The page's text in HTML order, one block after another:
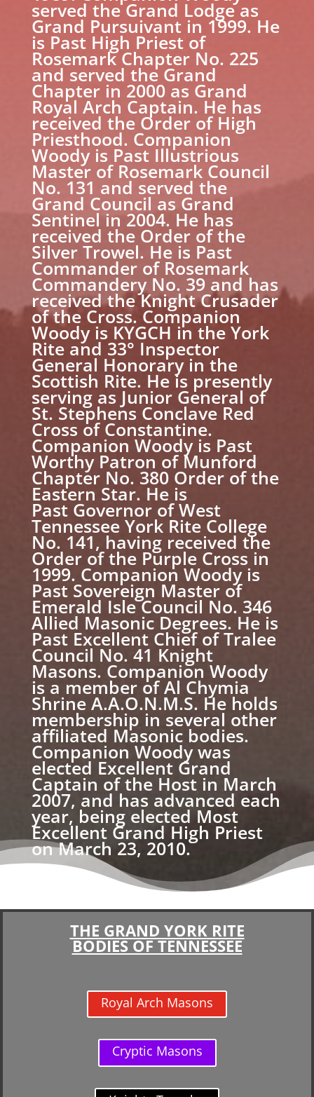
served the Grand Lodge as
Grand Pursuivant in 1999. He
is Past High Priest of
Rosemark Chapter No. 225
and served the Grand
Chapter in 2000 as Grand
Royal Arch Captain. He has
received the Order of High
Priesthood. Companion
Woody is Past Illustrious
Master of Rosemark Council
No. 131 and served the
Grand Council as Grand
Sentinel in 2004. He has
received the Order of the
Silver Trowel. He is Past
Commander of Rosemark
Commandery No. 39 and has
received the Knight Crusader
of the Cross. Companion
Woody is KYGCH in the York
Rite and 33° Inspector
General Honorary in the
Scottish Rite. He is presently
serving as Junior General of
St. Stephens Conclave Red
Cross of Constantine.
Companion Woody is Past
Worthy Patron of Munford
Chapter No. 380 Order of the
Eastern Star. He is
Past Governor of West
Tennessee York Rite College
No. 141, having received the
Order of the Purple Cross in
1999. Companion Woody is
Past Sovereign Master of
Emerald Isle Council No. 346
Allied Masonic Degrees. He is
Past Excellent Chief of Tralee
Council No. 41 Knight
Masons. Companion Woody
is a member of Al Chymia
Shrine A.A.O.N.M.S. He holds
membership in several other
affiliated Masonic bodies.
Companion Woody was
elected Excellent Grand
Captain of the Host in March
2007, and has advanced each
year, being elected Most
Excellent Grand High Priest
on March 23, 2010.
THE GRAND YORK RITE
BODIES OF TENNESSEE
Royal Arch Masons
Cryptic Masons